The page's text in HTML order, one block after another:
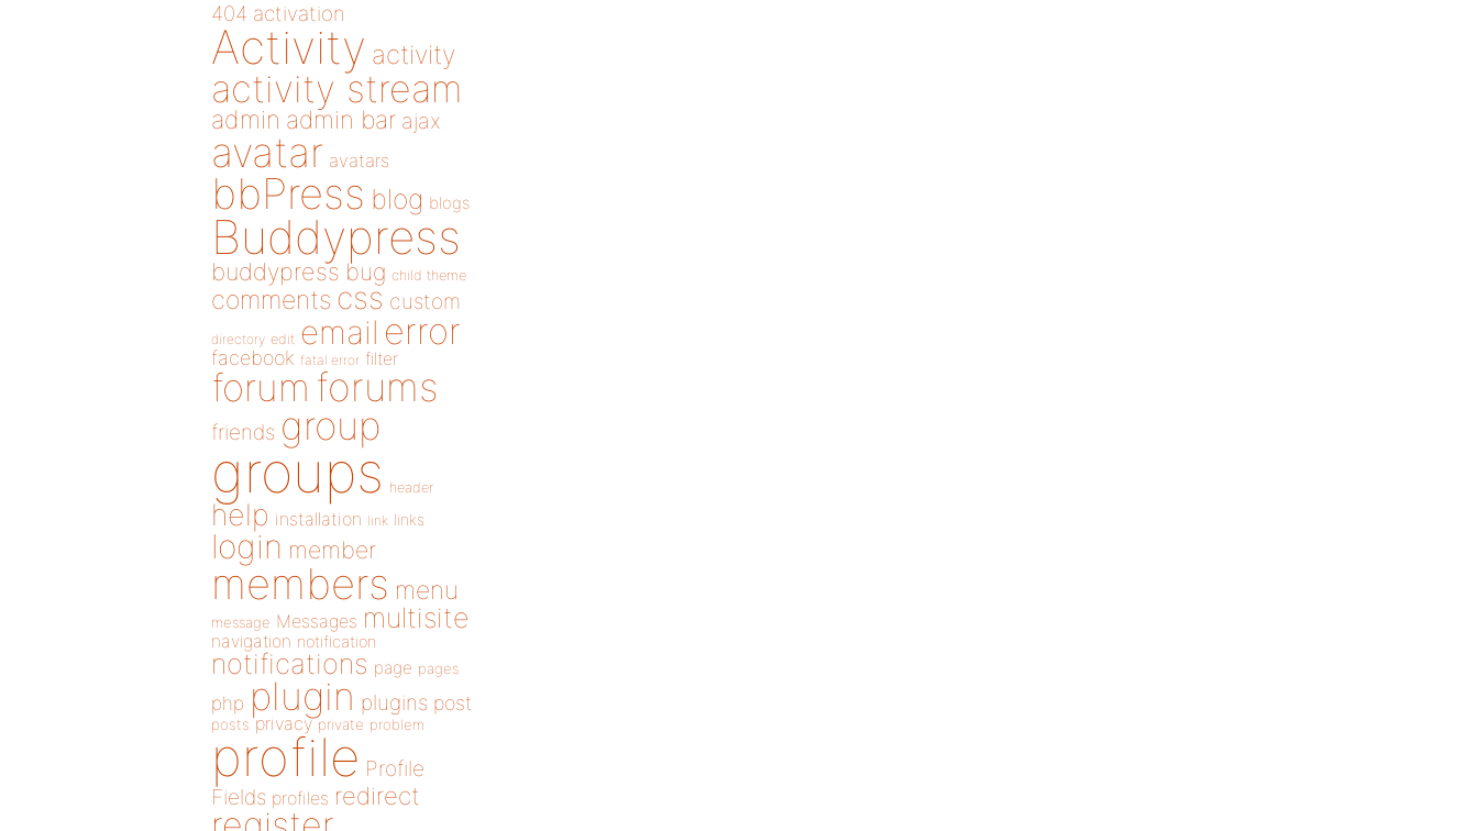
404 activation
Activity activity
activity stream
admin admin bar ajax
avatar avatars
bbPress blog blogs
Buddypress
buddypress bug child theme
comments css custom
directory edit email error
facebook fatal error filter
forum forums
friends group
groups header
help installation link links
login member
members menu
message Messages multisite
navigation notification
notifications page pages
php plugin plugins post
posts privacy private problem
profile Profile
Fields profiles redirect